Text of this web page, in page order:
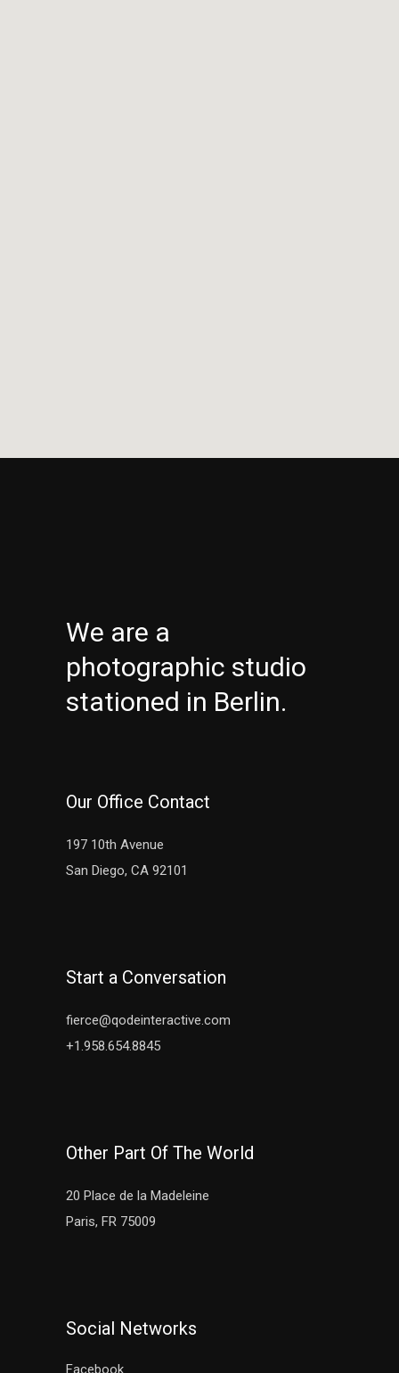
We are a
photographic studio
stationed in Berlin.
Our Office Contact
197 10th Avenue
San Diego, CA 92101
Start a Conversation
fierce@qodeinteractive.com
+1.958.654.8845
Other Part Of The World
20 Place de la Madeleine
Paris, FR 75009
Social Networks
Facebook